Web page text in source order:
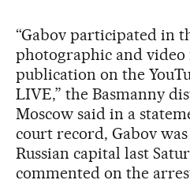
“Gabov participated in
photographic and
publication on the
LIVE,” the Basmanny
Moscow said in a
court record, Gabov
Russian capital last
commented on the